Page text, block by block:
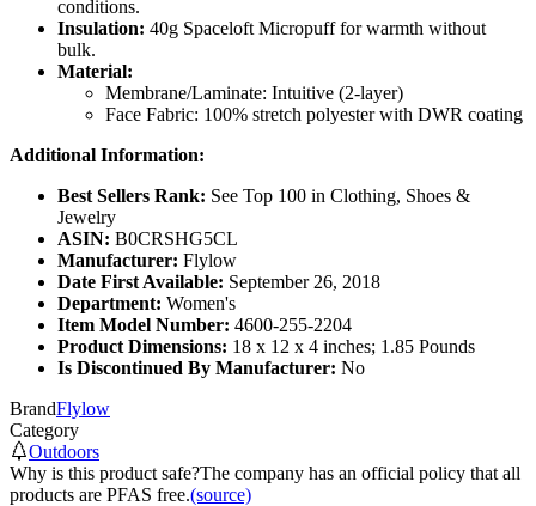
conditions.
Insulation: 40g Spaceloft Micropuff for warmth without
bulk.
Material:
Membrane/Laminate: Intuitive (2-layer)
Face Fabric: 100% stretch polyester with DWR coating
Additional Information:
Best Sellers Rank: See Top 100 in Clothing, Shoes &
Jewelry
ASIN: B0CRSHG5CL
Manufacturer: Flylow
Date First Available: September 26, 2018
Department: Women's
Item Model Number: 4600-255-2204
Product Dimensions: 18 x 12 x 4 inches; 1.85 Pounds
Is Discontinued By Manufacturer: No
BrandFlylow
Category
Outdoors
Why is this product safe?The company has an official policy that all
products are PFAS free.(source)